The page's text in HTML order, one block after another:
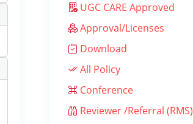
UGC CARE Approved
Approval/Licenses
Download
All Policy
Conference
Reviewer /Referral (RMS)